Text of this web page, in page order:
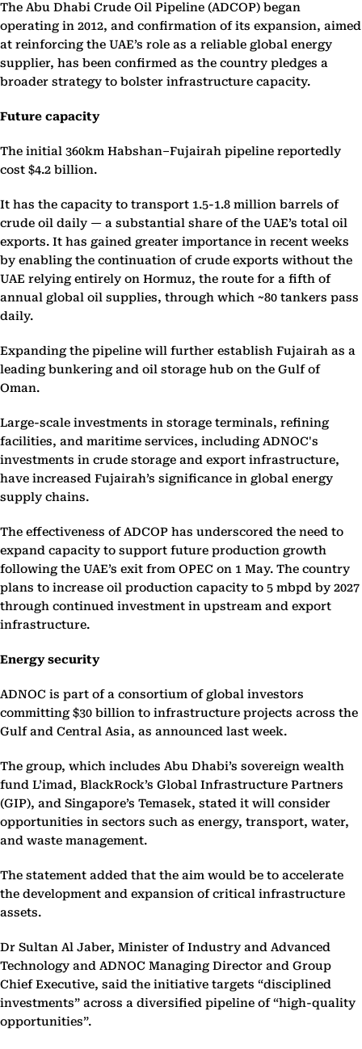
The Abu Dhabi Crude Oil Pipeline (ADCOP) began
operating in 2012, and confirmation of its expansion, aimed
at reinforcing the UAE’s role as a reliable global energy
supplier, has been confirmed as the country pledges a
broader strategy to bolster infrastructure capacity.
Future capacity
The initial 360km Habshan–Fujairah pipeline reportedly
cost $4.2 billion.
It has the capacity to transport 1.5-1.8 million barrels of
crude oil daily — a substantial share of the UAE’s total oil
exports. It has gained greater importance in recent weeks
by enabling the continuation of crude exports without the
UAE relying entirely on Hormuz, the route for a fifth of
annual global oil supplies, through which ~80 tankers pass
daily.
Expanding the pipeline will further establish Fujairah as a
leading bunkering and oil storage hub on the Gulf of
Oman.
Large-scale investments in storage terminals, refining
facilities, and maritime services, including ADNOC's
investments in crude storage and export infrastructure,
have increased Fujairah’s significance in global energy
supply chains.
The effectiveness of ADCOP has underscored the need to
expand capacity to support future production growth
following the UAE’s exit from OPEC on 1 May. The country
plans to increase oil production capacity to 5 mbpd by 2027
through continued investment in upstream and export
infrastructure.
Energy security
ADNOC is part of a consortium of global investors
committing $30 billion to infrastructure projects across the
Gulf and Central Asia, as announced last week.
The group, which includes Abu Dhabi’s sovereign wealth
fund L’imad, BlackRock’s Global Infrastructure Partners
(GIP), and Singapore’s Temasek, stated it will consider
opportunities in sectors such as energy, transport, water,
and waste management.
The statement added that the aim would be to accelerate
the development and expansion of critical infrastructure
assets.
Dr Sultan Al Jaber, Minister of Industry and Advanced
Technology and ADNOC Managing Director and Group
Chief Executive, said the initiative targets “disciplined
investments” across a diversified pipeline of “high-quality
opportunities”.